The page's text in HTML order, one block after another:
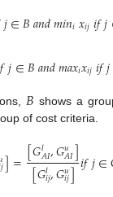
𝑗∈𝐵𝑎𝑛𝑑𝑚𝑖𝑛𝑖𝑥𝑖𝑗𝑖𝑓𝑗
𝑓𝑗∈𝐵𝑎𝑛𝑑𝑚𝑎𝑥𝑖𝑥𝑖𝑗𝑖𝑓𝑗
𝐵 shows a
of cost criteria.
𝑗]=[𝐺𝑙𝐴𝐼,𝐺𝑢
𝐴𝐼]
[𝐺𝑙𝑖𝑗,𝐺𝑢
𝑖𝑗]𝑖𝑓𝑗∈